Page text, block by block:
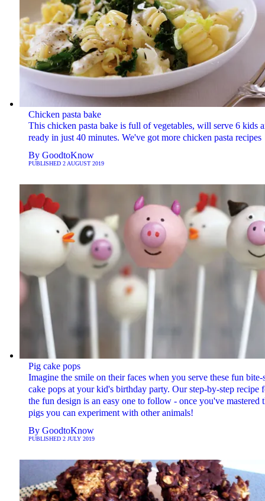
Chicken pasta bake
This chicken pasta bake is full of vegetables, will serve 6 kids
ready in just 40 minutes. We've got more chicken pasta recipes
By GoodtoKnow
PUBLISHED 2 AUGUST 2019
Pig cake pops
Imagine the smile on their faces when you serve these fun bite-
cake pops at your kid's birthday party. Our step-by-step recipe
the fun design is an easy one to follow - once you've mastered
pigs you can experiment with other animals!
By GoodtoKnow
PUBLISHED 2 JULY 2019